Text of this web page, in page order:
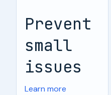
Prevent
small
issues
Learn more